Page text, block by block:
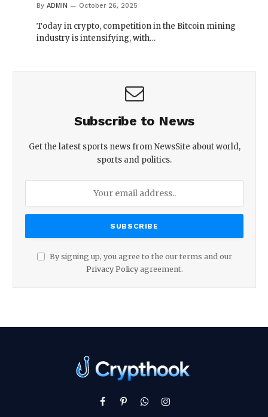
By ADMIN October 26, 2025
Today in crypto, competition in the Bitcoin mining
industry is intensifying, with…
Subscribe to News
Get the latest sports news from NewsSite about world,
sports and politics.
By signing up, you agree to the our terms and our
Privacy Policyagreement.
Facebook
PinterestWhatsAppInstagram